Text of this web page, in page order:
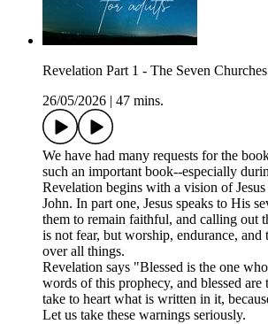
Revelation Part 1 - The Seven Churches
26/05/2026
47 mins.
We have had many requests for the
such an important book--especially
Revelation begins with a vision of
John. In part one, Jesus speaks to His
them to remain faithful, and calling out
is not fear, but worship, endurance,
over all things.
Revelation says "Blessed is the one
words of this prophecy, and blessed are
take to heart what is written in it,
Let us take these warnings seriously.